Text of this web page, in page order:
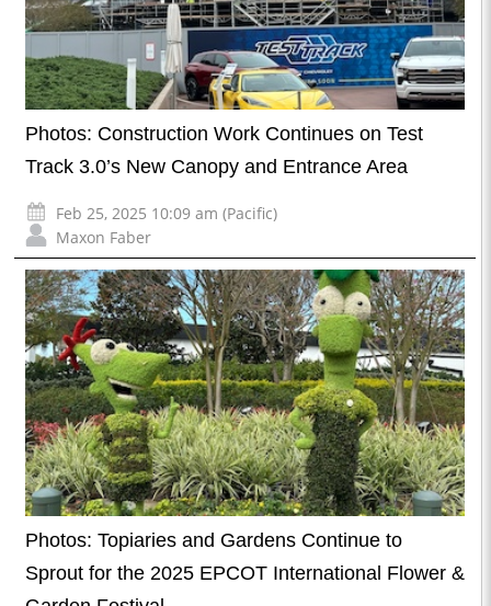
Photos: Construction Work Continues on Test
Track 3.0’s New Canopy and Entrance Area
Feb 25, 2025 10:09 am (Pacific)
Maxon Faber
Photos: Topiaries and Gardens Continue to
Sprout for the 2025 EPCOT International Flower &